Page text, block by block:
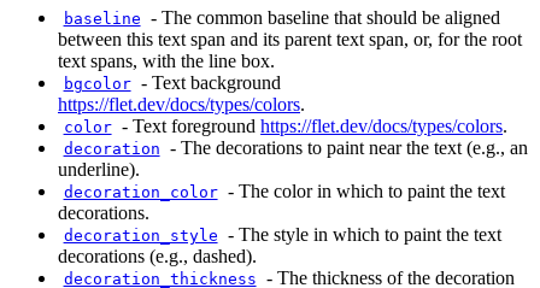
baseline - The common baseline that should be aligned
between this text span and its parent text span, or, for the root
text spans, with the line box.
bgcolor - Text background
https://flet.dev/docs/types/colors.
color - Text foregroundhttps://flet.dev/docs/types/colors.
decoration - The decorations to paint near the text (e.g., an
underline).
decoration_color - The color in which to paint the text
decorations.
decoration_style - The style in which to paint the text
decorations (e.g., dashed).
decoration_thickness - The thickness of the decoration